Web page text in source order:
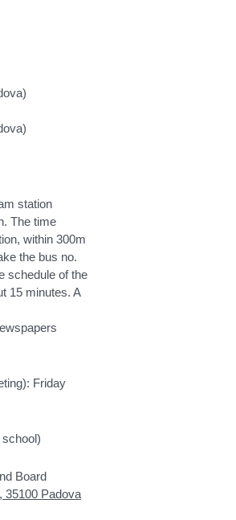
station
The time
within 300m
the bus no.
schedule of the
15 minutes. A
Friday
Board
35100 Padova